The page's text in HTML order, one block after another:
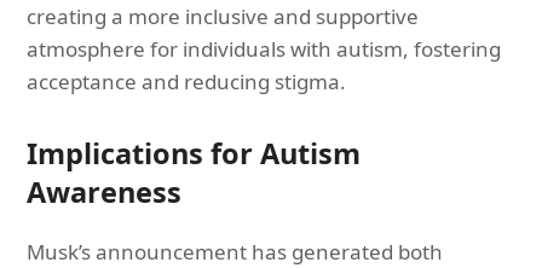
creating a more inclusive and supportive
atmosphere for individuals with autism, fostering
acceptance and reducing stigma.
Implications for Autism
Awareness
Musk’s announcement has generated both